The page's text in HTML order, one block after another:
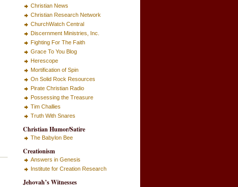
Christian News
Christian Research Network
ChurchWatch Central
Discernment Ministries, Inc.
Fighting For The Faith
Grace To You Blog
Herescope
Mortification of Spin
On Solid Rock Resources
Pirate Christian Radio
Possessing the Treasure
Tim Challies
Truth With Snares
Christian Humor/Satire
The Babylon Bee
Creationism
Answers in Genesis
Institute for Creation Research
Jehovah’s Witnesses